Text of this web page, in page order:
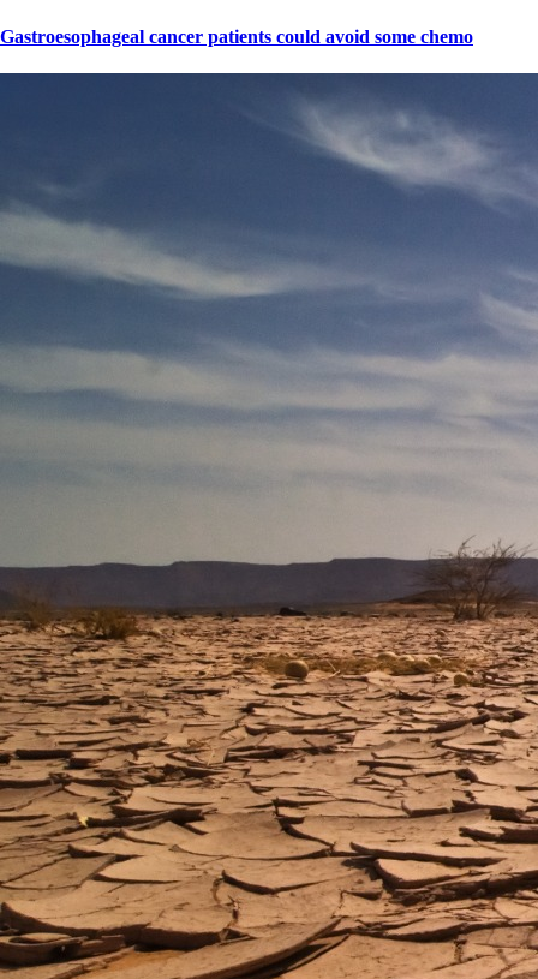
Gastroesophageal cancer patients could avoid some chemo